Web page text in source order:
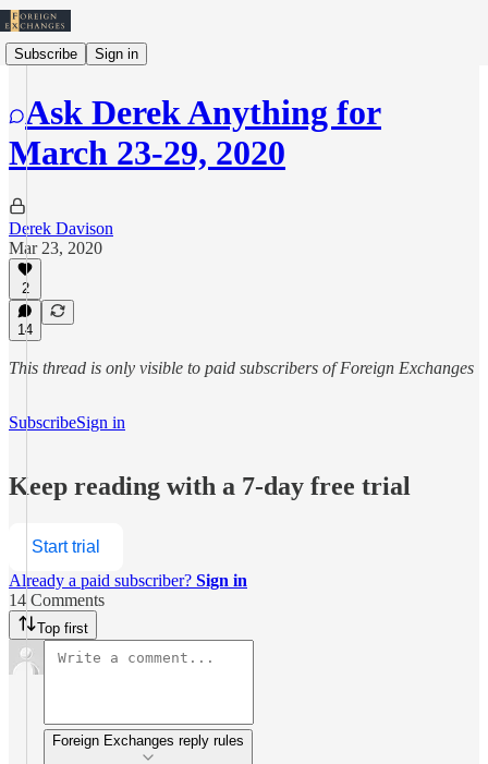
Subscribe Sign in
Ask Derek Anything for
March 23-29, 2020
Derek Davison
Mar 23, 2020
2
14
This thread is only visible to paid subscribers of Foreign Exchanges
SubscribeSign in
Keep reading with a 7-day free trial
Start trial
Already a paid subscriber? Sign in
14 Comments
Top first
Foreign Exchanges reply rules